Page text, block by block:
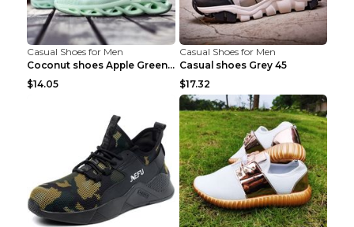
Casual Shoes for Men
Coconut shoes Apple Green 36
$14.05
Casual Shoes for Men
Casual shoes Grey 45
$17.32